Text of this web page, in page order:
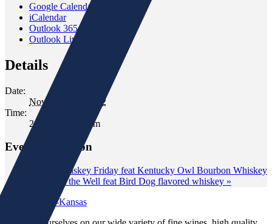
Google Calendar
iCalendar
Outlook 365
Outlook Live
Details
Date:
November 19, 2022
Time:
2:00 pm - 4:00 pm
Event Navigation
Wild Whiskey Friday feat Kentucky Owl Bourbon Whiskey
Tasting at the Well feat Bird Dog flavored whiskey »